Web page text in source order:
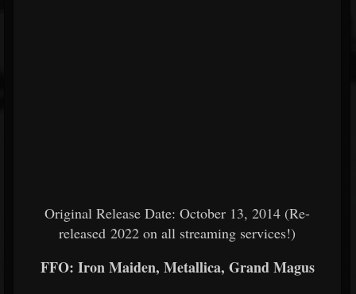
Original Release Date: October 13, 2014 (Re-
released 2022 on all streaming services!)
FFO: Iron Maiden, Metallica, Grand Magus